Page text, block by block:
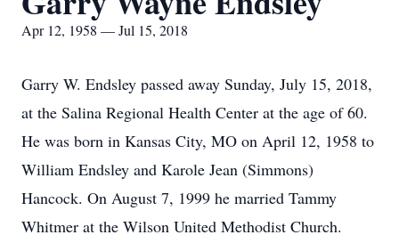
Apr 12, 1958 — Jul 15, 2018
Garry W. Endsley passed away Sunday, July 15, 2018,
at the Salina Regional Health Center at the age of 60.
He was born in Kansas City, MO on April 12, 1958 to
William Endsley and Karole Jean (Simmons)
Hancock. On August 7, 1999 he married Tammy
Whitmer at the Wilson United Methodist Church.